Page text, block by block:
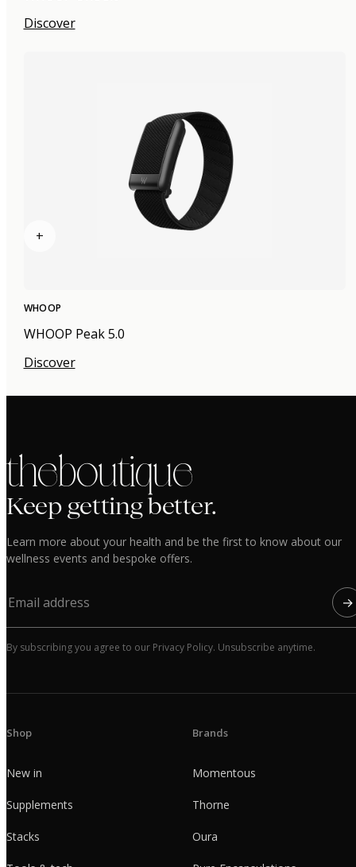
Discover
+
WHOOP
WHOOP Peak 5.0
Discover
the boutique
Keep getting better.
Learn more about your health and be the first to know about our
wellness events and bespoke offers.
→
By subscribing you agree to our Privacy Policy. Unsubscribe anytime.
Shop
New in
Supplements
Stacks
Brands
Momentous
Thorne
Oura